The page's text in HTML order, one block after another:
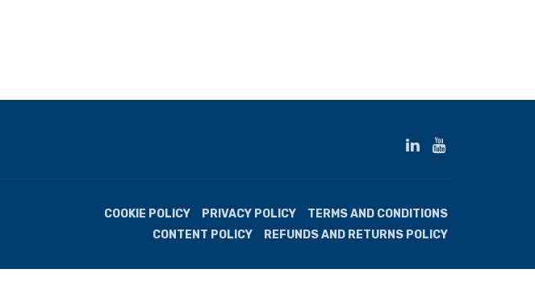
COOKIE POLICY PRIVACY POLICY
TERMS AND CONDITIONS
CONTENT POLICY
REFUNDS AND RETURNS POLICY